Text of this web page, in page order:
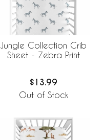
Jungle Collection Crib
Sheet - Zebra Print
$13.99
Out of Stock